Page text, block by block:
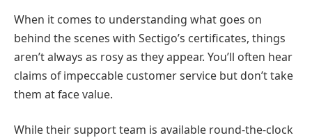
When it comes to understanding what goes on
behind the scenes with Sectigo’s certificates, things
aren’t always as rosy as they appear. You’ll often hear
claims of impeccable customer service but don’t take
them at face value.
While their support team is available round-the-clock